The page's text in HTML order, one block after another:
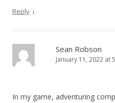
Reply ↓
Sean Robson
January 11, 2022 at
In my game, adventuring